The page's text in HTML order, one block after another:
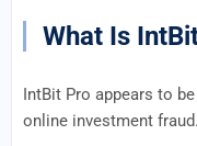
What Is
IntBit Pro appears to
online investment fraud.